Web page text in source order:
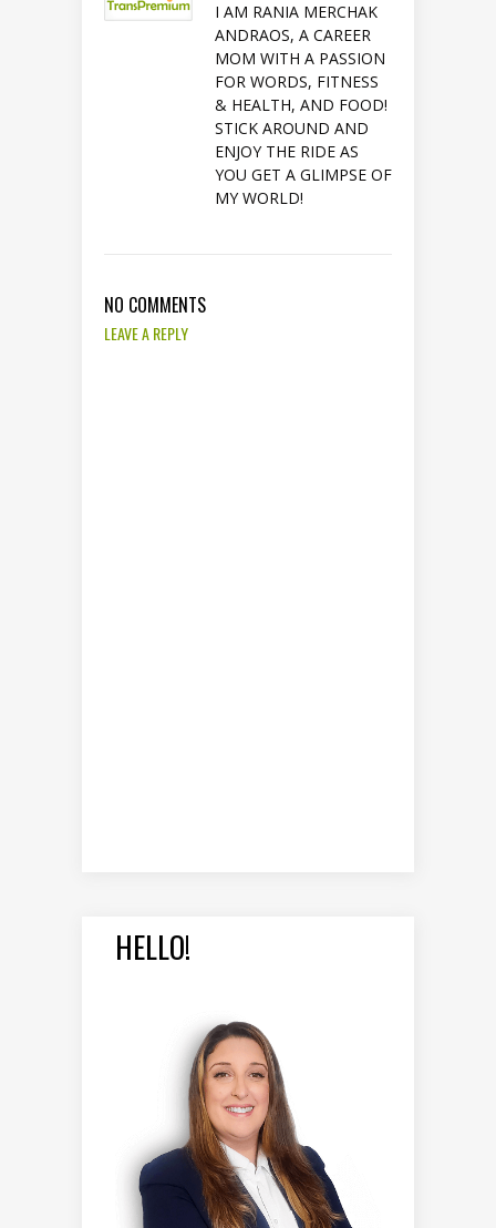
I AM RANIA MERCHAK
ANDRAOS, A CAREER
MOM WITH A PASSION
FOR WORDS, FITNESS
& HEALTH, AND FOOD!
STICK AROUND AND
ENJOY THE RIDE AS
YOU GET A GLIMPSE OF
MY WORLD!
NO COMMENTS
LEAVE A REPLY
HELLO!